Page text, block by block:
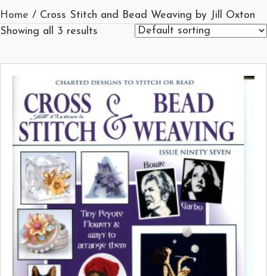
Home / Cross Stitch and Bead Weaving by Jill Oxton
Showing all 3 results